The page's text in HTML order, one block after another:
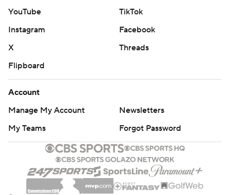
YouTube
TikTok
Instagram
Facebook
X
Threads
Flipboard
Account
Manage My Account
Newsletters
My Teams
Forgot Password